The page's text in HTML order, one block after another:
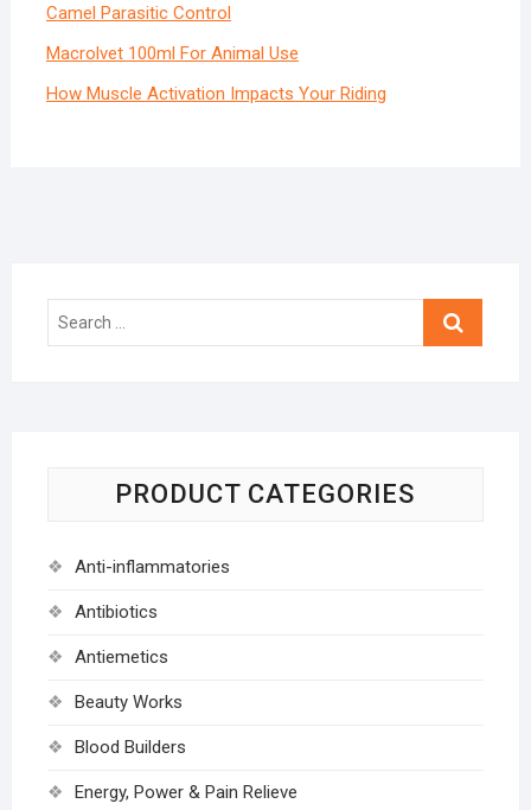
Camel Parasitic Control
Macrolvet 100ml For Animal Use
How Muscle Activation Impacts Your Riding
Search
PRODUCT CATEGORIES
Anti-inflammatories
Antibiotics
Antiemetics
Beauty Works
Blood Builders
Energy, Power & Pain Relieve